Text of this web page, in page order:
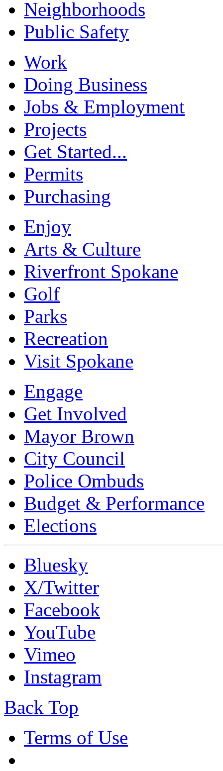
Neighborhoods
Public Safety
Work
Doing Business
Jobs & Employment
Projects
Get Started...
Permits
Purchasing
Enjoy
Arts & Culture
Riverfront Spokane
Golf
Parks
Recreation
Visit Spokane
Engage
Get Involved
Mayor Brown
City Council
Police Ombuds
Budget & Performance
Elections
Bluesky
X/Twitter
Facebook
YouTube
Vimeo
Instagram
Back Top
Terms of Use